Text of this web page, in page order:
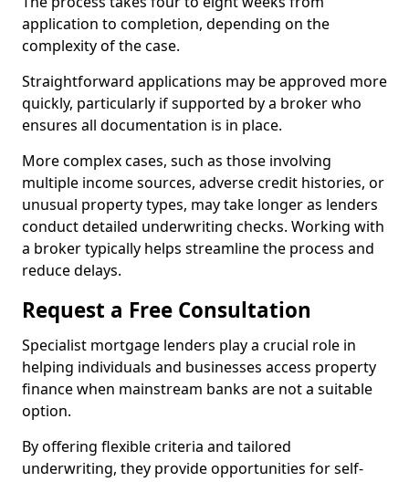
application to completion, depending on the
complexity of the case.
Straightforward applications may be approved more
quickly, particularly if supported by a broker who
ensures all documentation is in place.
More complex cases, such as those involving
multiple income sources, adverse credit histories, or
unusual property types, may take longer as lenders
conduct detailed underwriting checks. Working with
a broker typically helps streamline the process and
reduce delays.
Request a Free Consultation
Specialist mortgage lenders play a crucial role in
helping individuals and businesses access property
finance when mainstream banks are not a suitable
option.
By offering flexible criteria and tailored
underwriting, they provide opportunities for self-